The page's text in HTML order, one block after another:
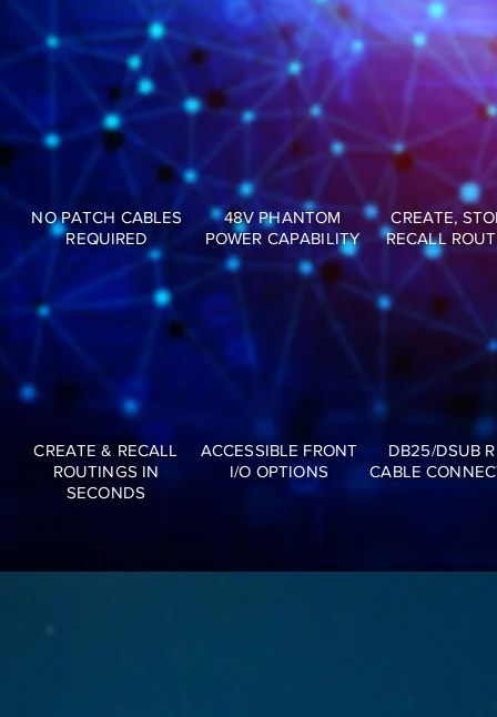
NO PATCH CABLES
REQUIRED
48V PHANTOM
POWER CAPABILITY
CREATE,
RECALL
CREATE & RECALL
ROUTINGS IN
SECONDS
ACCESSIBLE FRONT
I/O OPTIONS
DB25/DSUB
CABLE